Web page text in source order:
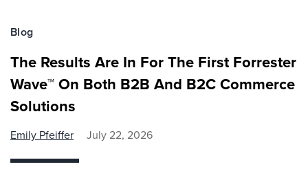
Blog
The Results Are In For The First Forrester
Wave™ On Both B2B And B2C Commerce
Solutions
Emily Pfeiffer July 22, 2026